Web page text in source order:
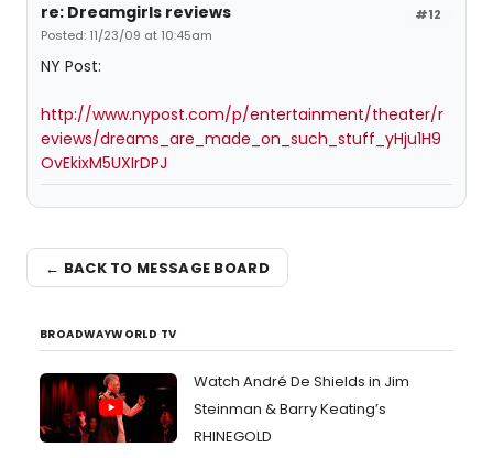
#12
re: Dreamgirls reviews
Posted: 11/23/09 at 10:45am
NY Post:
http://www.nypost.com/p/entertainment/theater/r
eviews/dreams_are_made_on_such_stuff_yHju1H9
OvEkixM5UXIrDPJ
← BACK TO MESSAGE BOARD
BROADWAYWORLD TV
Watch André De Shields in Jim
Steinman & Barry Keating’s
RHINEGOLD